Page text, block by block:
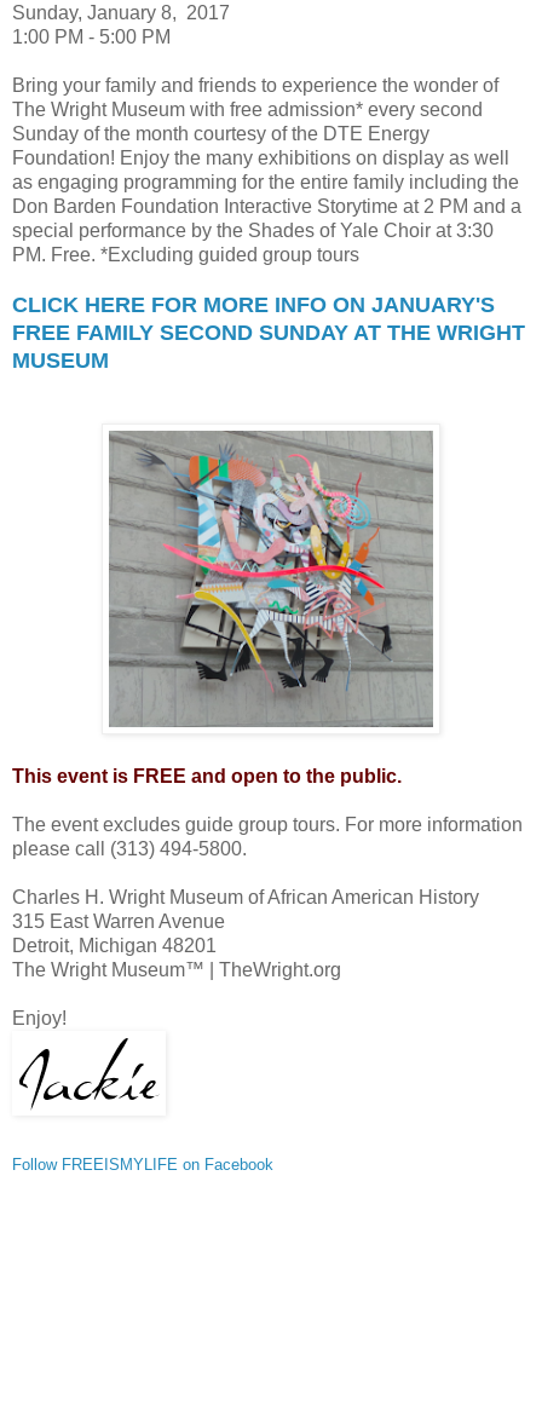
Sunday, January 8, 2017
1:00 PM - 5:00 PM
Bring your family and friends to experience the wonder of
The Wright Museum with free admission* every second
Sunday of the month courtesy of the DTE Energy
Foundation! Enjoy the many exhibitions on display as well
as engaging programming for the entire family including the
Don Barden Foundation Interactive Storytime at 2 PM and a
special performance by the Shades of Yale Choir at 3:30
PM. Free. *Excluding guided group tours
CLICK HERE FOR MORE INFO ON JANUARY'S
FREE FAMILY SECOND SUNDAY AT THE WRIGHT
MUSEUM
This event is FREE and open to the public.
The event excludes guide group tours. For more information
please call (313) 494-5800.
Charles H. Wright Museum of African American History
315 East Warren Avenue
Detroit, Michigan 48201
The Wright Museum™ | TheWright.org
Enjoy!
Follow FREEISMYLIFE on Facebook